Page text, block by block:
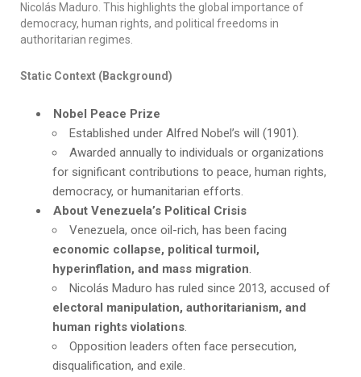
Nicolás Maduro. This highlights the global importance of
democracy, human rights, and political freedoms in
authoritarian regimes.
Static Context (Background)
Nobel Peace Prize
Established under Alfred Nobel’s will (1901).
Awarded annually to individuals or organizations
for significant contributions to peace, human rights,
democracy, or humanitarian efforts.
About Venezuela’s Political Crisis
Venezuela, once oil-rich, has been facing
economic collapse, political turmoil,
hyperinflation, and mass migration.
Nicolás Maduro has ruled since 2013, accused of
electoral manipulation, authoritarianism, and
human rights violations.
Opposition leaders often face persecution,
disqualification, and exile.